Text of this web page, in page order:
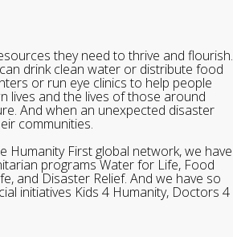
they need to thrive and flourish.
drink clean water or distribute food
or run eye clinics to help people
lives and the lives of those around
And when an unexpected disaster
communities.
Humanity First global network, we have
programs Water for Life, Food
and Disaster Relief. And we have so
initiatives Kids 4 Humanity, Doctors 4